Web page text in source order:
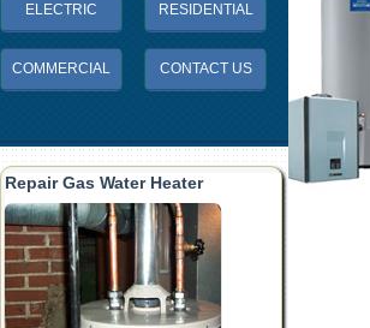
ELECTRIC RESIDENTIAL
COMMERCIAL CONTACT US
Repair Gas Water Heater